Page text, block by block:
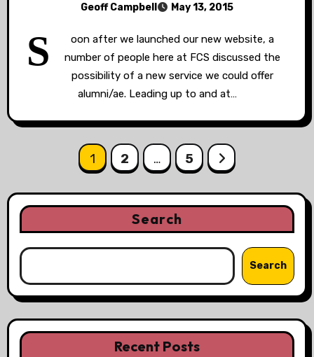
Geoff Campbell May 13, 2015
S
oon after we launched our new website, a
number of people here at FCS discussed the
possibility of a new service we could offer
alumni/ae. Leading up to and at…
pagination
1 2 … 5
Search
Search
Recent Posts